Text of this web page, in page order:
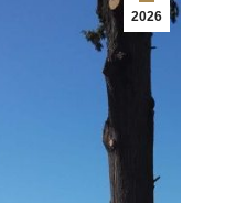
2026